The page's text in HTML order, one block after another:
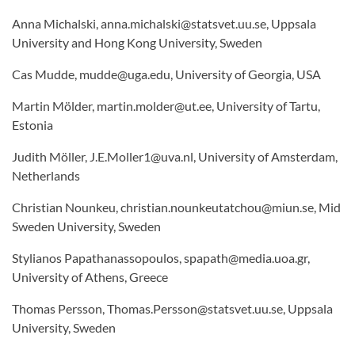
Anna Michalski, anna.michalski@statsvet.uu.se, Uppsala
University and Hong Kong University, Sweden
Cas Mudde, mudde@uga.edu, University of Georgia, USA
Martin Mölder, martin.molder@ut.ee, University of Tartu,
Estonia
Judith Möller, J.E.Moller1@uva.nl, University of Amsterdam,
Netherlands
Christian Nounkeu, christian.nounkeutatchou@miun.se, Mid
Sweden University, Sweden
Stylianos Papathanassopoulos, spapath@media.uoa.gr,
University of Athens, Greece
Thomas Persson, Thomas.Persson@statsvet.uu.se, Uppsala
University, Sweden